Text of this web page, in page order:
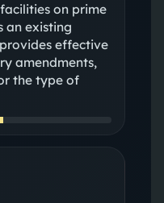
on prime
an existing
effective
amendments,
the type of